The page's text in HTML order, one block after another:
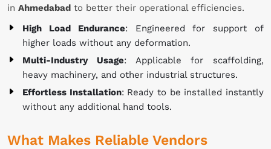
in Ahmedabad to better their operational efficiencies.
High Load Endurance: Engineered for support of
higher loads without any deformation.
Multi-Industry Usage: Applicable for scaffolding,
heavy machinery, and other industrial structures.
Effortless Installation: Ready to be installed instantly
without any additional hand tools.
What Makes Reliable Vendors